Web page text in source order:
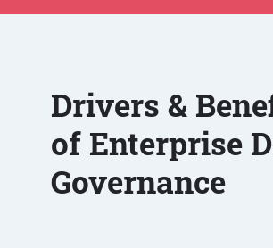
Drivers &
of Enterprise
Governance